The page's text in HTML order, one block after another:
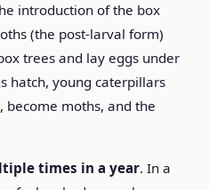
introduction of the box
(the post-larval form)
trees and lay eggs under
hatch, young caterpillars
become moths, and the
times in a year. In a